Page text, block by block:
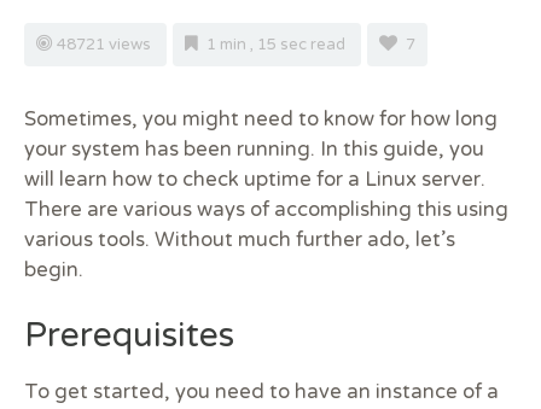
48721 views 1 min , 15 sec read 7
Sometimes, you might need to know for how long
your system has been running. In this guide, you
will learn how to check uptime for a Linux server.
There are various ways of accomplishing this using
various tools. Without much further ado, let’s
begin.
Prerequisites
To get started, you need to have an instance of a